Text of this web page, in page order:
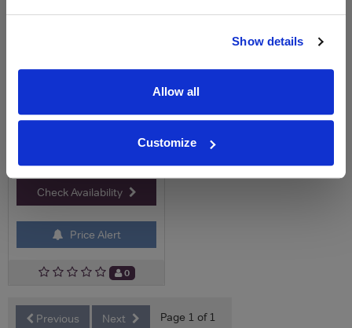
Show details
Allow all
Customize
£9.90
Check Availability
Price Alert
0
Previous Next
Page 1 of 1